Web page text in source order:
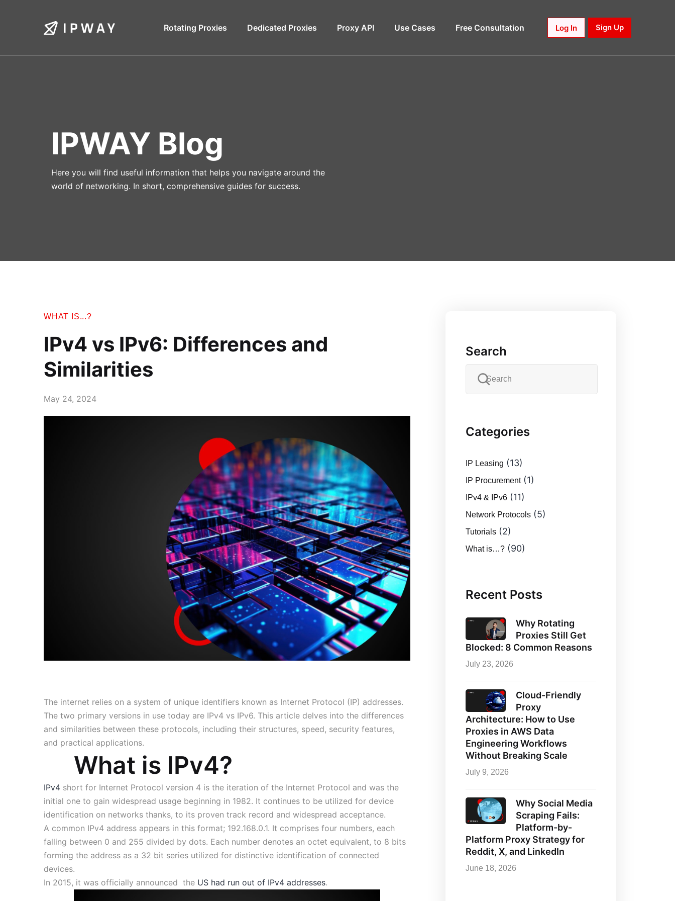
Rotating Proxies Dedicated Proxies Proxy API Use Cases Free Consultation Log In Sign Up
IPWAY Blog
Here you will find useful information that helps you navigate around the
world of networking. In short, comprehensive guides for success.
WHAT IS...?
IPv4 vs IPv6: Differences and
Similarities
May 24, 2024
The internet relies on a system of unique identifiers known as Internet Protocol (IP) addresses.
The two primary versions in use today are IPv4 vs IPv6. This article delves into the differences
and similarities between these protocols, including their structures, speed, security features,
and practical applications.
What is IPv4?
IPv4 short for Internet Protocol version 4 is the iteration of the Internet Protocol and was the
initial one to gain widespread usage beginning in 1982. It continues to be utilized for device
identification on networks thanks, to its proven track record and widespread acceptance.
A common IPv4 address appears in this format; 192.168.0.1. It comprises four numbers, each
falling between 0 and 255 divided by dots. Each number denotes an octet equivalent, to 8 bits
forming the address as a 32 bit series utilized for distinctive identification of connected
devices.
In 2015, it was officially announced the US had run out of IPv4 addresses.
Search
Categories
IP Leasing (13)
IP Procurement(1)
IPv4 & IPv6 (11)
Network Protocols (5)
Tutorials (2)
What is…? (90)
Recent Posts
Why Rotating
Proxies Still Get
Blocked: 8 Common Reasons
July 23, 2026
Cloud-Friendly
Proxy
Architecture: How to Use
Proxies in AWS Data
Engineering Workflows
Without Breaking Scale
July 9, 2026
Why Social Media
Scraping Fails:
Platform-by-
Platform Proxy Strategy for
Reddit, X, and LinkedIn
June 18, 2026